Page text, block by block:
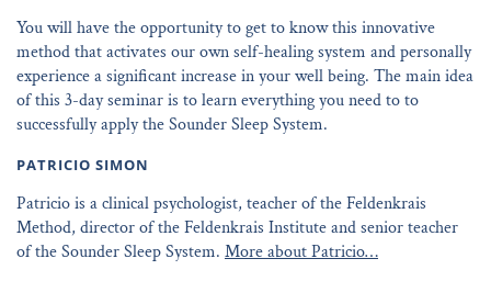
You will have the opportunity to get to know this innovative
method that activates our own self-healing system and personally
experience a significant increase in your well being. The main idea
of this 3-day seminar is to learn everything you need to to
successfully apply the Sounder Sleep System.
PATRICIO SIMON
Patricio is a clinical psychologist, teacher of the Feldenkrais
Method, director of the Feldenkrais Institute and senior teacher
of the Sounder Sleep System. More about Patricio…